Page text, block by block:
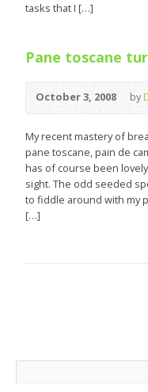
tasks that I […]
Pane toscane
October 3, 2008 by
My recent mastery of
pane toscane, pain de
has of course been
sight. The odd seeded
to fiddle around with my
[…]
Search